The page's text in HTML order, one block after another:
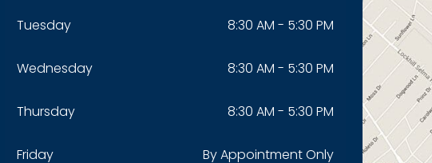
Tuesday 8:30 AM - 5:30 PM
Wednesday 8:30 AM - 5:30 PM
Thursday 8:30 AM - 5:30 PM
Friday By Appointment Only